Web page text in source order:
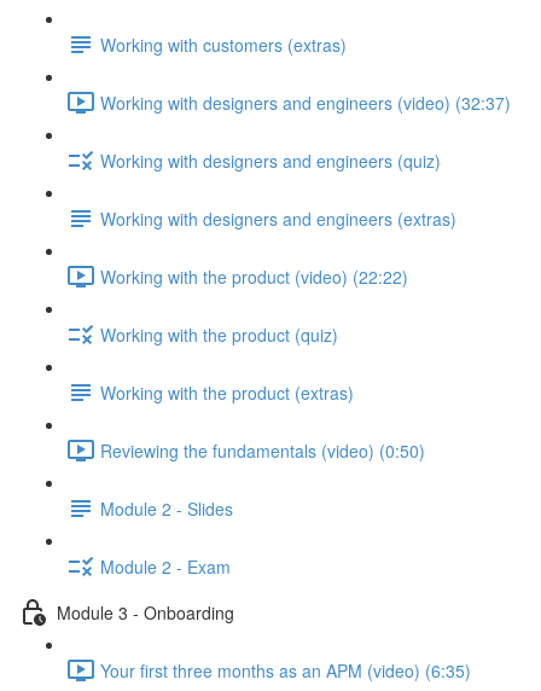
Working with customers (extras)
Working with designers and engineers (video) (32:37)
Working with designers and engineers (quiz)
Working with designers and engineers (extras)
Working with the product (video) (22:22)
Working with the product (quiz)
Working with the product (extras)
Reviewing the fundamentals (video) (0:50)
Module 2 - Slides
Module 2 - Exam
Module 3 - Onboarding
Your first three months as an APM (video) (6:35)